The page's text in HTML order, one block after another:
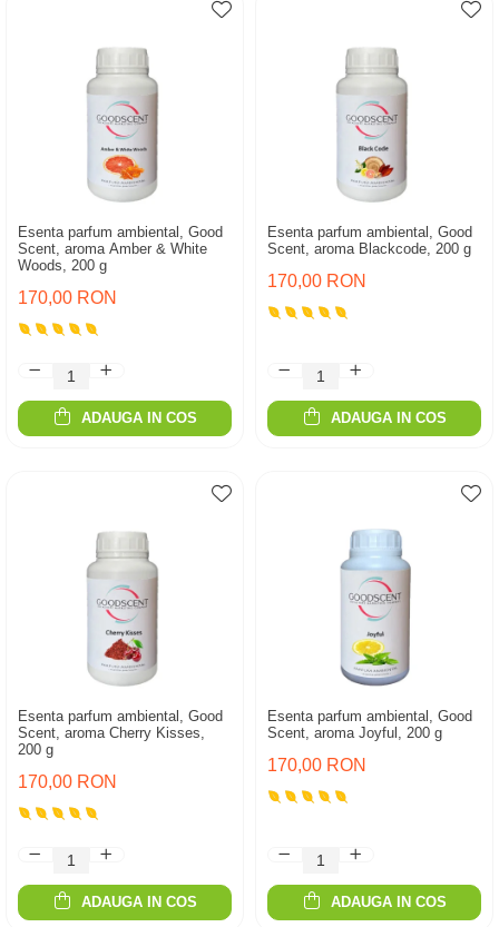
Esenta parfum ambiental, Good
Scent, aroma Amber & White
Woods, 200 g
170,00 RON
ADAUGA IN COS
Esenta parfum ambiental, Good
Scent, aroma Blackcode, 200 g
170,00 RON
ADAUGA IN COS
Esenta parfum ambiental, Good
Scent, aroma Cherry Kisses,
200 g
170,00 RON
ADAUGA IN COS
Esenta parfum ambiental, Good
Scent, aroma Joyful, 200 g
170,00 RON
ADAUGA IN COS